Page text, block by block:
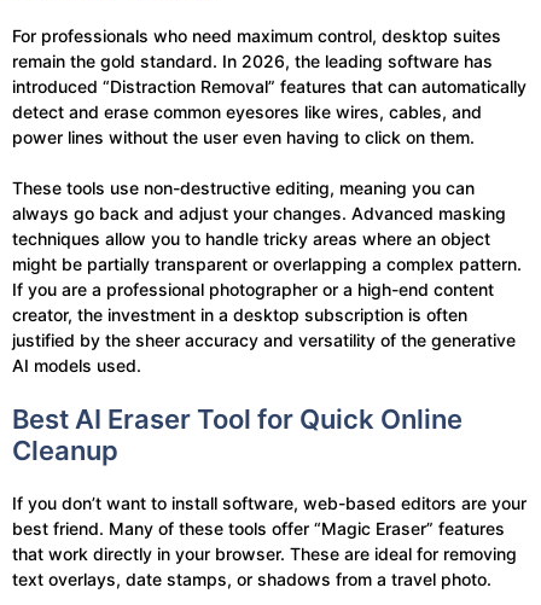
For professionals who need maximum control, desktop suites
remain the gold standard. In 2026, the leading software has
introduced “Distraction Removal” features that can automatically
detect and erase common eyesores like wires, cables, and
power lines without the user even having to click on them.
These tools use non-destructive editing, meaning you can
always go back and adjust your changes. Advanced masking
techniques allow you to handle tricky areas where an object
might be partially transparent or overlapping a complex pattern.
If you are a professional photographer or a high-end content
creator, the investment in a desktop subscription is often
justified by the sheer accuracy and versatility of the generative
AI models used.
Best AI Eraser Tool for Quick Online
Cleanup
If you don’t want to install software, web-based editors are your
best friend. Many of these tools offer “Magic Eraser” features
that work directly in your browser. These are ideal for removing
text overlays, date stamps, or shadows from a travel photo.